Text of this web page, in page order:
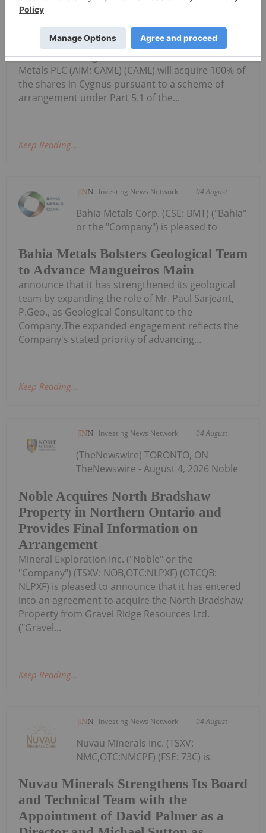
Cygnus Metals Limited: Scheme
Transaction Update
(Cygnus or the Company) refers to its proposed
scheme of arrangement under which Central Asia
Metals PLC (AIM: CAML) (CAML) will acquire 100% of
the shares in Cygnus pursuant to a scheme of
arrangement under Part 5.1 of the...
Keep Reading...
Investing News Network 04 August
Bahia Metals Bolsters Geological Team
to Advance Mangueiros Main
Bahia Metals Corp. (CSE: BMT) ("Bahia"
or the "Company") is pleased to
announce that it has strengthened its geological
team by expanding the role of Mr. Paul Sarjeant,
P.Geo., as Geological Consultant to the
Company.The expanded engagement reflects the
Company's stated priority of advancing...
Keep Reading...
Investing News Network 04 August
Noble Acquires North Bradshaw
Property in Northern Ontario and
Provides Final Information on
Arrangement
(TheNewswire) TORONTO, ON
TheNewswire - August 4, 2026 Noble
Mineral Exploration Inc. ("Noble" or the
"Company") (TSXV: NOB,OTC:NLPXF) (OTCQB:
NLPXF) is pleased to announce that it has entered
into an agreement to acquire the North Bradshaw
Property from Gravel Ridge Resources Ltd.
("Gravel...
Keep Reading...
Investing News Network 04 August
Nuvau Minerals Strengthens Its Board
and Technical Team with the
Appointment of David Palmer as a
Nuvau Minerals Inc. (TSXV:
NMC,OTC:NMCPF) (FSE: 73C) is